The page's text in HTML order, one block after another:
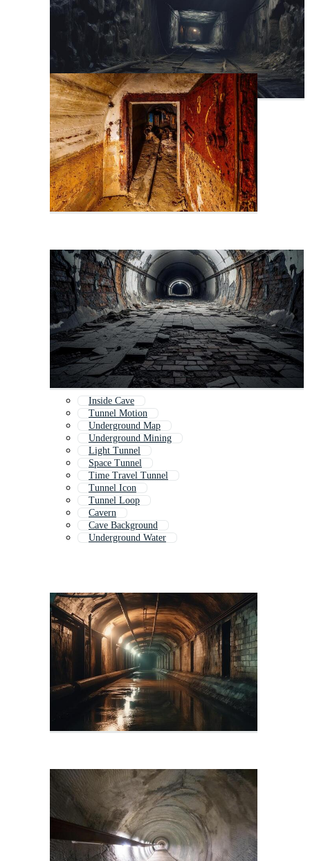
Inside Cave
Tunnel Motion
Underground Map
Underground Mining
Light Tunnel
Space Tunnel
Time Travel Tunnel
Tunnel Icon
Tunnel Loop
Cavern
Cave Background
Underground Water